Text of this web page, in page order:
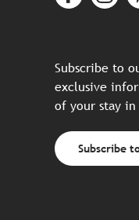
Subscribe to
exclusive
of your stay in
Subscribe